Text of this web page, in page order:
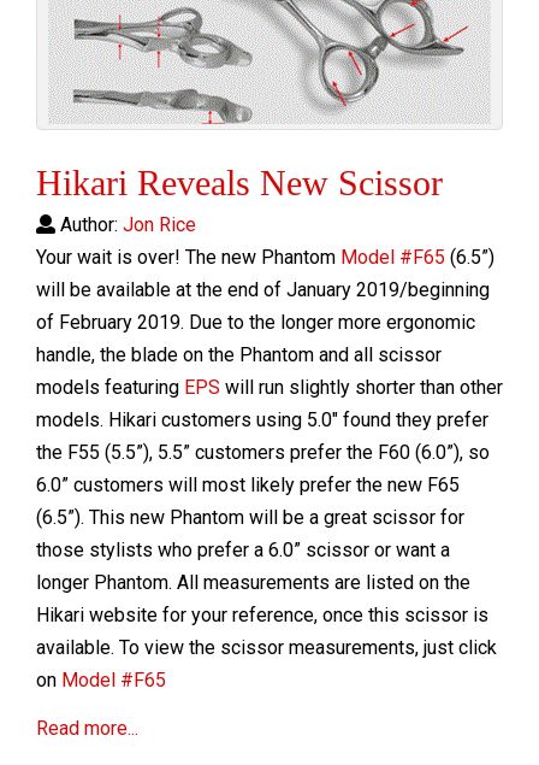
Hikari Reveals New Scissor
Author: Jon Rice
Your wait is over! The new Phantom Model #F65 (6.5”)
will be available at the end of January 2019/beginning
of February 2019. Due to the longer more ergonomic
handle, the blade on the Phantom and all scissor
models featuring EPS will run slightly shorter than other
models. Hikari customers using 5.0" found they prefer
the F55 (5.5”), 5.5” customers prefer the F60 (6.0”), so
6.0” customers will most likely prefer the new F65
(6.5”). This new Phantom will be a great scissor for
those stylists who prefer a 6.0” scissor or want a
longer Phantom. All measurements are listed on the
Hikari website for your reference, once this scissor is
available. To view the scissor measurements, just click
on Model #F65
Read more...